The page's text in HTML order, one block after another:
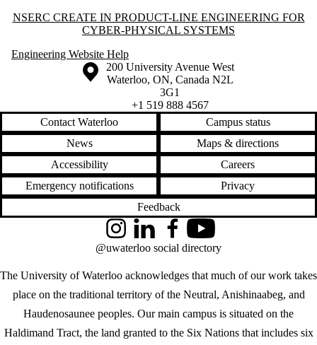
Information about NSERC CREATE in Product-Line Engineering for
NSERC CREATE IN PRODUCT-LINE ENGINEERING FOR
CYBER-PHYSICAL SYSTEMS
Engineering Website Help
Information about the University of Waterloo
Campus map
200 University Avenue West
Waterloo, ON, Canada N2L
3G1
+1 519 888 4567
Contact Waterloo
Campus status
News
Maps & directions
Accessibility
Careers
Emergency notifications
Privacy
Feedback
The University of Waterloo acknowledges that much of our work takes
place on the traditional territory of the Neutral, Anishinaabeg, and
Haudenosaunee peoples. Our main campus is situated on the
Haldimand Tract, the land granted to the Six Nations that includes six
InstagramLinkedInFacebookYouTube
@uwaterloo social directory